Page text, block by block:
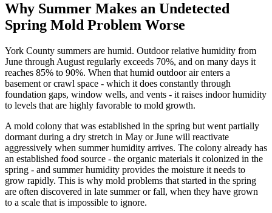
Why Summer Makes an Undetected
Spring Mold Problem Worse
York County summers are humid. Outdoor relative humidity from
June through August regularly exceeds 70%, and on many days it
reaches 85% to 90%. When that humid outdoor air enters a
basement or crawl space - which it does constantly through
foundation gaps, window wells, and vents - it raises indoor humidity
to levels that are highly favorable to mold growth.
A mold colony that was established in the spring but went partially
dormant during a dry stretch in May or June will reactivate
aggressively when summer humidity arrives. The colony already has
an established food source - the organic materials it colonized in the
spring - and summer humidity provides the moisture it needs to
grow rapidly. This is why mold problems that started in the spring
are often discovered in late summer or fall, when they have grown
to a scale that is impossible to ignore.